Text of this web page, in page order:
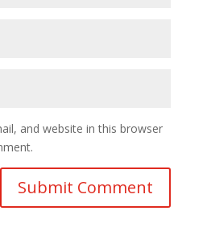
and website in this browser